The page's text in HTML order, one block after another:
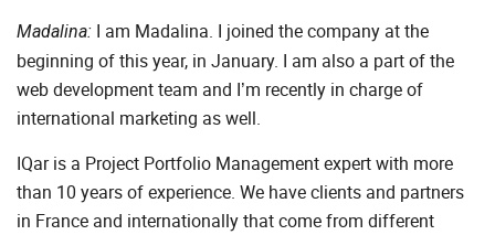
Madalina: I am Madalina. I joined the company at the
beginning of this year, in January. I am also a part of the
web development team and I’m recently in charge of
international marketing as well.
IQar is a Project Portfolio Management expert with more
than 10 years of experience. We have clients and partners
in France and internationally that come from different